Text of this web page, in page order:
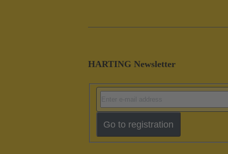
HARTING Newsletter
Go to registration